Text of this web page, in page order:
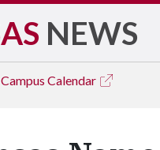
NEWS
Campus Calendar